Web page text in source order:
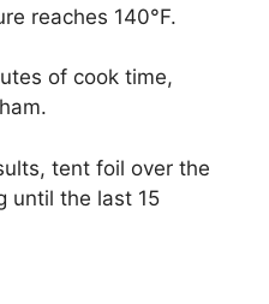
reaches 140°F.
of cook time,
tent foil over the
until the last 15